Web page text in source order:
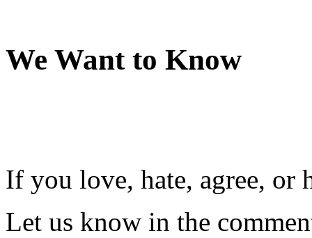
We Want to Know
If you love, hate, agree, or
Let us know in the